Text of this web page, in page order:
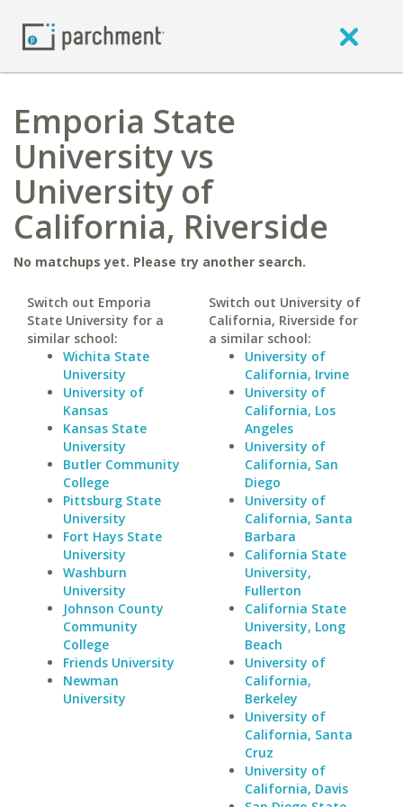
Emporia State
University vs
University of
California, Riverside
No matchups yet. Please try another search.
Switch out Emporia
State University for a
similar school:
Wichita State
University
University of
Kansas
Kansas State
University
Butler Community
College
Pittsburg State
University
Fort Hays State
University
Washburn
University
Johnson County
Community
College
Friends University
Newman
University
Switch out University of
California, Riverside for
a similar school:
University of
California, Irvine
University of
California, Los
Angeles
University of
California, San
Diego
University of
California, Santa
Barbara
California State
University,
Fullerton
California State
University, Long
Beach
University of
California,
Berkeley
University of
California, Santa
Cruz
University of
California, Davis